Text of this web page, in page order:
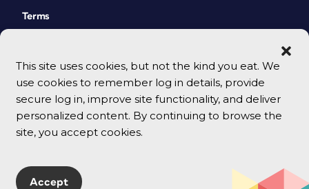
This site uses cookies, but not the kind you eat. We
use cookies to remember log in details, provide
secure log in, improve site functionality, and deliver
personalized content. By continuing to browse the
site, you accept cookies.
Accept
Terms